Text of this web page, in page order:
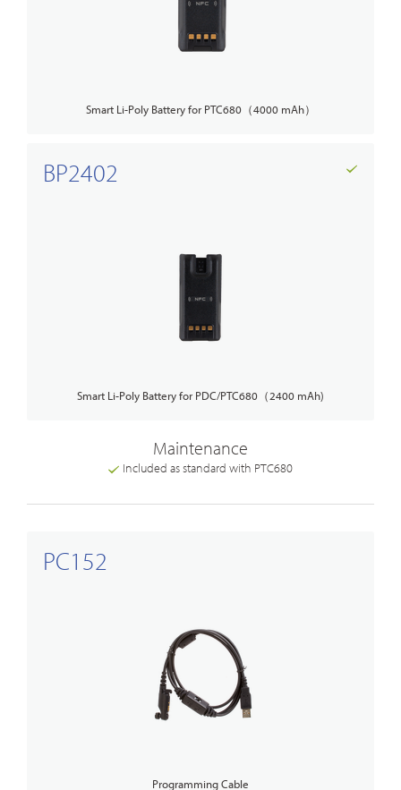
Smart Li-Poly Battery for PTC680（4000 mAh）
BP2402
Smart Li-Poly Battery for PDC/PTC680（2400 mAh)
Maintenance
Included as standard with PTC680
PC152
Programming Cable